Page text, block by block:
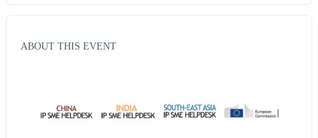
ABOUT THIS EVENT